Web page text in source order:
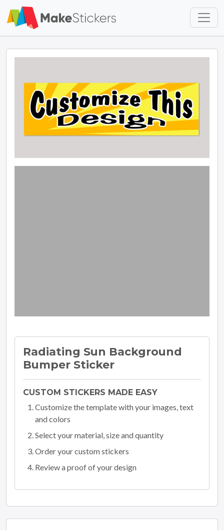
Skip to main content
Radiating Sun Background
Bumper Sticker
CUSTOM STICKERS MADE EASY
Customize the template with your images, text
and colors
Select your material, size and quantity
Order your custom stickers
Review a proof of your design